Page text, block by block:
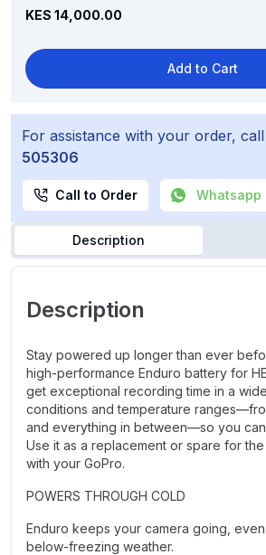
KES 14,000.00
Add to Cart
For assistance with your order,
505306
Call to Order Whatsapp
Description
Description
Stay powered up longer than ever
high-performance Enduro battery for
get exceptional recording time in a
conditions and temperature
and everything in between—so you
Use it as a replacement or spare for
with your GoPro.
POWERS THROUGH COLD
Enduro keeps your camera going, even
below-freezing weather.